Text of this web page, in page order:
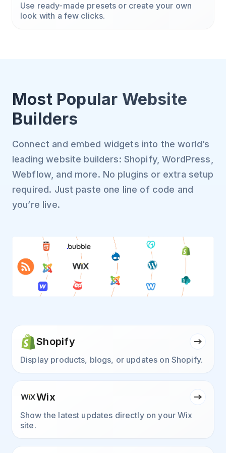
Use ready-made presets or create your own
look with a few clicks.
Most Popular Website
Builders
Connect and embed widgets into the world’s
leading website builders: Shopify, WordPress,
Webflow, and more. No plugins or extra setup
required. Just paste one line of code and
you’re live.
Shopify
Display products, blogs, or updates on Shopify.
Wix
Show the latest updates directly on your Wix
site.